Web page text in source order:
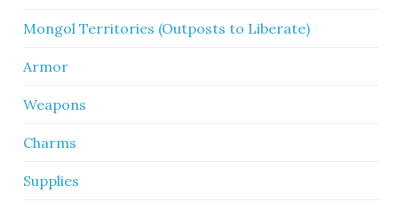
Mongol Territories (Outposts to Liberate)
Armor
Weapons
Charms
Supplies